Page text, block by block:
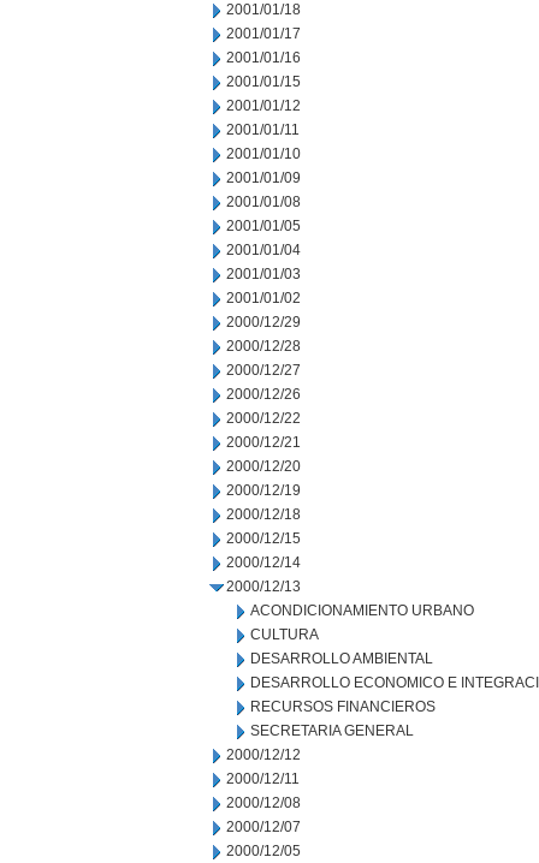
2001/01/18
2001/01/17
2001/01/16
2001/01/15
2001/01/12
2001/01/11
2001/01/10
2001/01/09
2001/01/08
2001/01/05
2001/01/04
2001/01/03
2001/01/02
2000/12/29
2000/12/28
2000/12/27
2000/12/26
2000/12/22
2000/12/21
2000/12/20
2000/12/19
2000/12/18
2000/12/15
2000/12/14
2000/12/13
ACONDICIONAMIENTO URBANO
CULTURA
DESARROLLO AMBIENTAL
DESARROLLO ECONOMICO E
RECURSOS FINANCIEROS
SECRETARIA GENERAL
2000/12/12
2000/12/11
2000/12/08
2000/12/07
2000/12/05